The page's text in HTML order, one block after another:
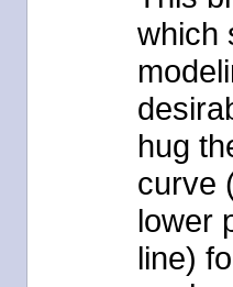
which
hug
curve
lower
line)